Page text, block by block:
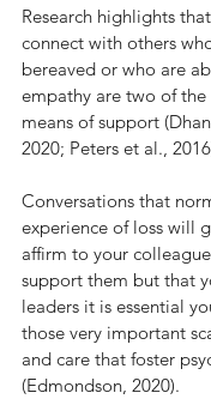
Research highlights
connect with others
bereaved or who are
empathy are two of
means of support
2020; Peters et al.,
Conversations that
experience of loss will
affirm to your
support them but that
leaders it is essential
those very important
and care that foster
(Edmondson, 2020).